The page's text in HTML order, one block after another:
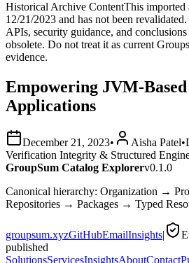
Historical Archive ContentThis imported
12/21/2023 and has not been
APIs, security guidance, and
obsolete. Do not treat it as current
evidence.
Empowering JVM-
Applications
December 21, 2023• Aisha Patel•
Verification Integrity & Structured
GroupSum Catalog Explorerv0.1.0
Canonical hierarchy: Organization →
Repositories → Packages → Typed
groupsum.xyzGitHubEmailInsights|
published
SolutionsServicesInsightsAboutContact